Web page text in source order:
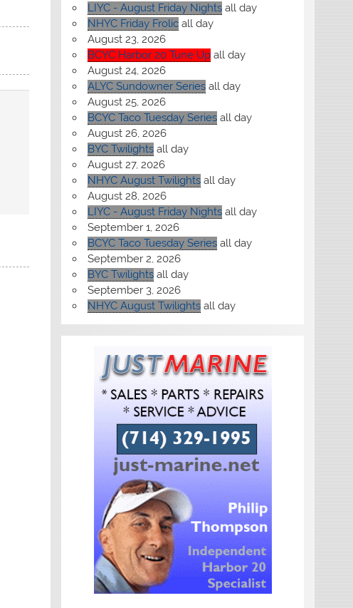
LIYC - August Friday Nights all day
NHYC Friday Frolic all day
August 23, 2026
BCYC Harbor 20 Tune Up all day
August 24, 2026
ALYC Sundowner Series all day
August 25, 2026
BCYC Taco Tuesday Series all day
August 26, 2026
BYC Twilights all day
August 27, 2026
NHYC August Twilights all day
August 28, 2026
LIYC - August Friday Nights all day
September 1, 2026
BCYC Taco Tuesday Series all day
September 2, 2026
BYC Twilights all day
September 3, 2026
NHYC August Twilights all day